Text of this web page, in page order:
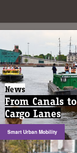
News
From Canals to
Cargo Lanes
Smart Urban Mobility